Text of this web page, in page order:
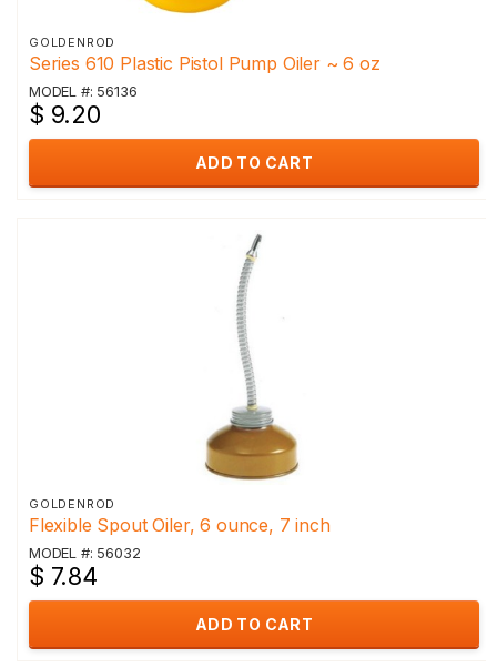
GOLDENROD
Series 610 Plastic Pistol Pump Oiler ~ 6 oz
MODEL #: 56136
$ 9.20
ADD TO CART
GOLDENROD
Flexible Spout Oiler, 6 ounce, 7 inch
MODEL #: 56032
$ 7.84
ADD TO CART